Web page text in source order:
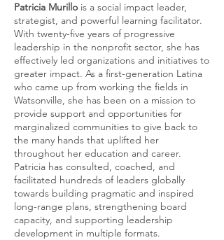
Patricia Murillo is a social impact leader,
strategist, and powerful learning facilitator.
With twenty-five years of progressive
leadership in the nonprofit sector, she has
effectively led organizations and initiatives to
greater impact. As a first-generation Latina
who came up from working the fields in
Watsonville, she has been on a mission to
provide support and opportunities for
marginalized communities to give back to
the many hands that uplifted her
throughout her education and career.
Patricia has consulted, coached, and
facilitated hundreds of leaders globally
towards building pragmatic and inspired
long-range plans, strengthening board
capacity, and supporting leadership
development in multiple formats.